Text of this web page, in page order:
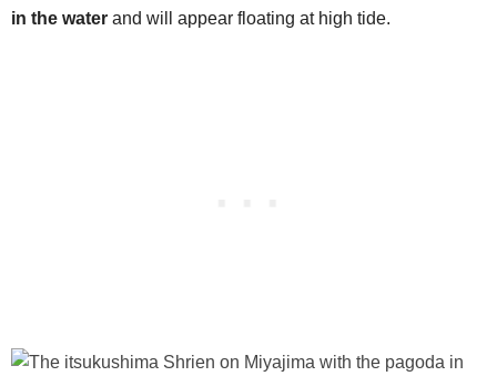
in the water and will appear floating at high tide.